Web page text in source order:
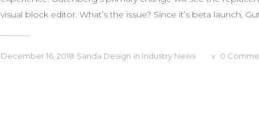
visual block editor. What’s the issue? Since it’s beta launch,
December 16, 2018 Sanda Design in Industry News 0